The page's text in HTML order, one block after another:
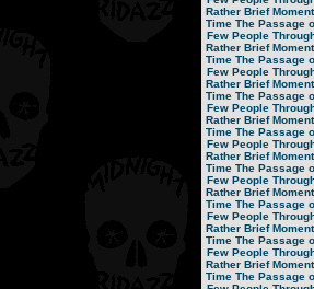
Rather Brief
Time The Passage
Few People
Rather Brief
Time The Passage
Few People
Rather Brief
Time The Passage
Few People
Rather Brief
Time The Passage
Few People
Rather Brief
Time The Passage
Few People
Rather Brief
Time The Passage
Few People
Rather Brief
Time The Passage
Few People
Rather Brief
Time The Passage